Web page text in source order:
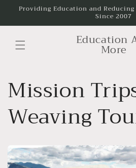
Skip to
Providing Education and
Since 2007
Education
More
Mission
Weaving